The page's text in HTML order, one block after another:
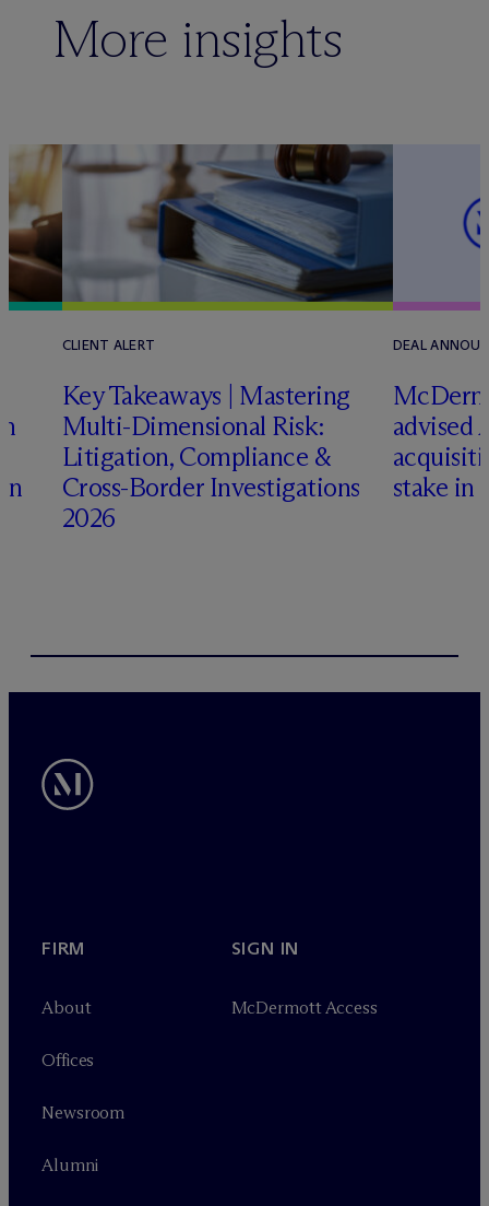
More insights
CLIENT ALERT
Key Takeaways | Mastering
Multi-Dimensional Risk:
Litigation, Compliance &
Cross-Border Investigations
2026
DEAL
Mc
advised
stake in
FIRM
About
Offices
Newsroom
Alumni
SIGN IN
McDermott Access